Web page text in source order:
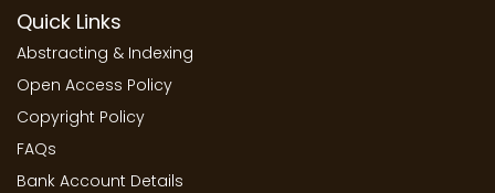
Quick Links
Abstracting & Indexing
Open Access Policy
Copyright Policy
FAQs
Bank Account Details